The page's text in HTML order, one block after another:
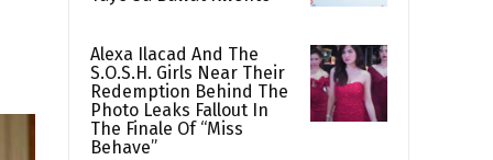
Alexa Ilacad And The
S.O.S.H. Girls Near Their
Redemption Behind The
Photo Leaks Fallout In
The Finale Of “Miss
Behave”